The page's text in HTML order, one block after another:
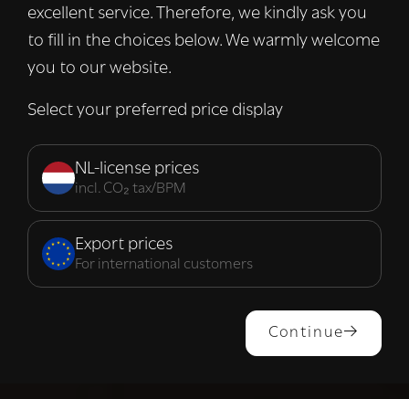
excellent service. Therefore, we kindly ask you
to fill in the choices below. We warmly welcome
you to our website.
Select your preferred price display
NL-license prices
incl. CO₂ tax/BPM
Export prices
For international customers
Continue